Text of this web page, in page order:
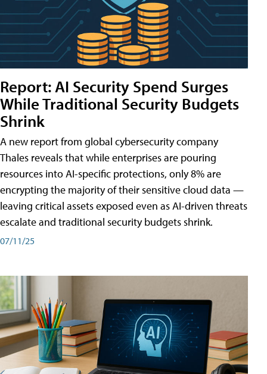
Report: AI Security Spend Surges
While Traditional Security Budgets
Shrink
A new report from global cybersecurity company
Thales reveals that while enterprises are pouring
resources into AI-specific protections, only 8% are
encrypting the majority of their sensitive cloud data —
leaving critical assets exposed even as AI-driven threats
escalate and traditional security budgets shrink.
07/11/25